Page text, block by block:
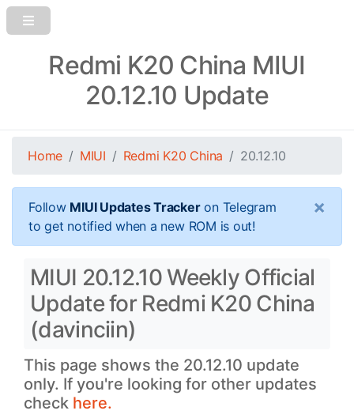
Redmi K20 China MIUI
20.12.10 Update
Home MIUI Redmi K20 China 20.12.10
Follow MIUI Updates Trackeron Telegram
to get notified when a new ROM is out!
×
MIUI 20.12.10 Weekly Official
Update for Redmi K20 China
(davinciin)
This page shows the 20.12.10 update
only. If you're looking for other updates
check here.